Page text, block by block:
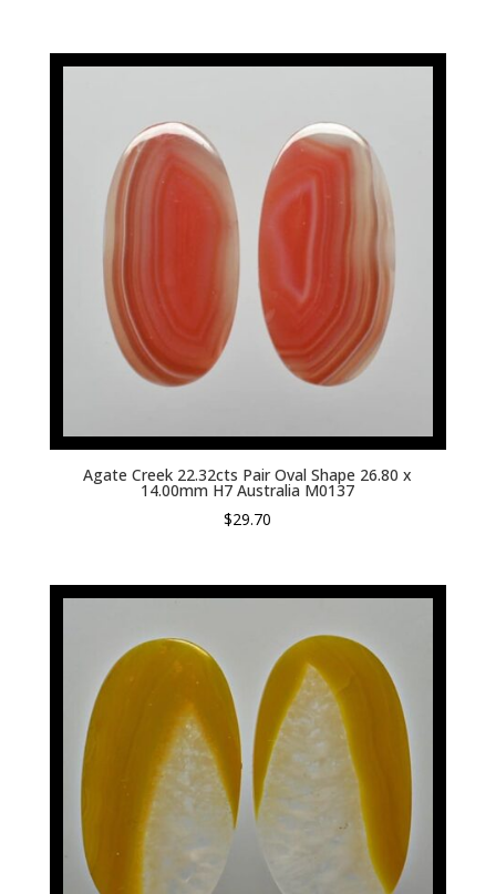
Agate Creek 22.32cts Pair Oval Shape 26.80 x
14.00mm H7 Australia M0137
$29.70